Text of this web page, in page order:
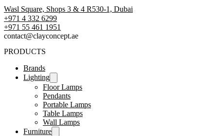
Wasl Square, Shops 3 & 4 R530-1, Dubai
+971 4 332 6299
‪+971 55 461 1951‬
contact@clayconcept.ae
PRODUCTS
Brands
Lighting
Floor Lamps
Pendants
Portable Lamps
Table Lamps
Wall Lamps
Furniture